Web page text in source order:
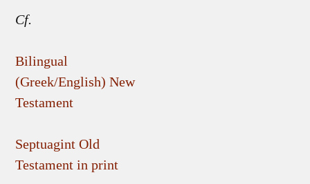
Cf.
Bilingual
(Greek/English) New
Testament
Septuagint Old
Testament in print